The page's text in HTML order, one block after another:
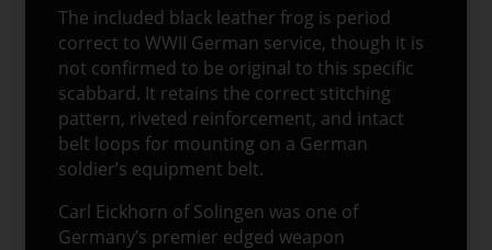
The included black leather frog is period
correct to WWII German service, though it is
not confirmed to be original to this specific
scabbard. It retains the correct stitching
pattern, riveted reinforcement, and intact
belt loops for mounting on a German
soldier’s equipment belt.
Carl Eickhorn of Solingen was one of
Germany’s premier edged weapon